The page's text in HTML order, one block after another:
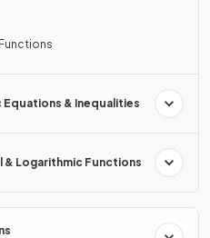
& Inequalities
& Logarithmic Functions